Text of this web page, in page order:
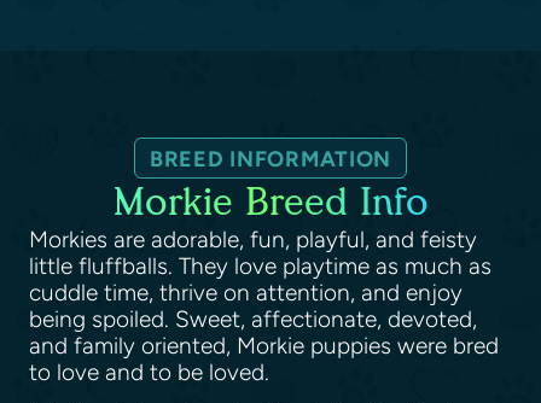
BREED INFORMATION
Morkie Breed Info
Morkies are adorable, fun, playful, and feisty
little fluffballs. They love playtime as much as
cuddle time, thrive on attention, and enjoy
being spoiled. Sweet, affectionate, devoted,
and family oriented, Morkie puppies were bred
to love and to be loved.